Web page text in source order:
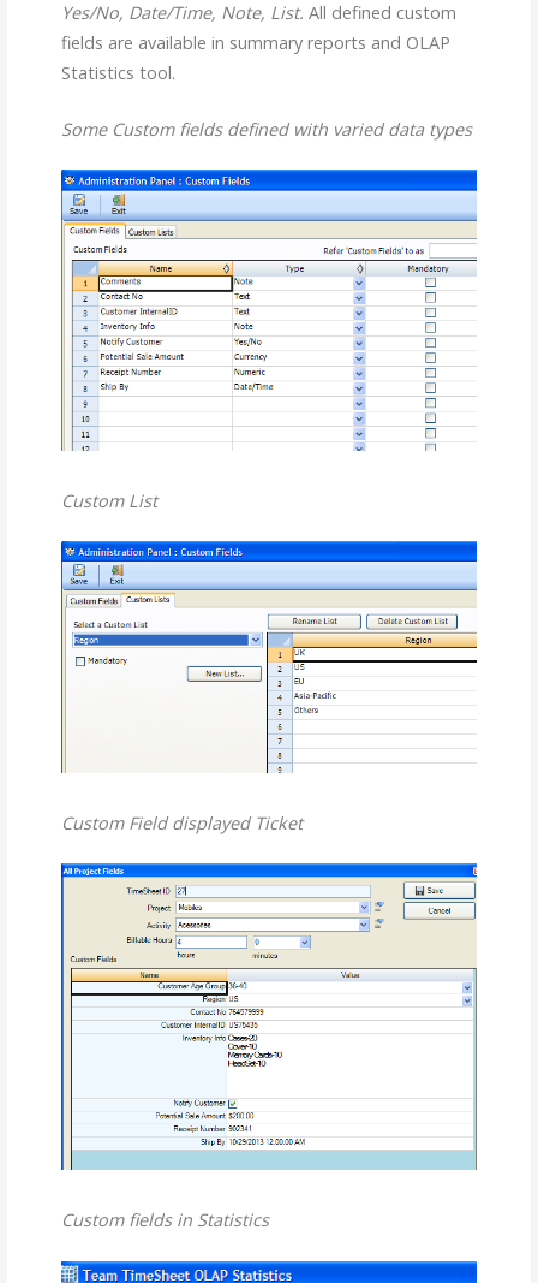
Yes/No, Date/Time, Note, List. All defined custom
fields are available in summary reports and OLAP
Statistics tool.
Some Custom fields defined with varied data types
Custom List
Custom Field displayed Ticket
Custom fields in Statistics